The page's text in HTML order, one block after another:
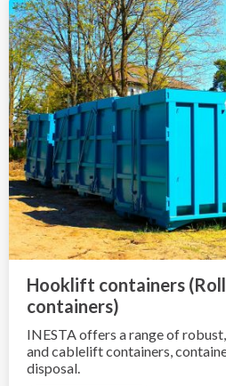
Hooklift containers
containers)
INESTA offers a range of
and cablelift containers,
disposal.